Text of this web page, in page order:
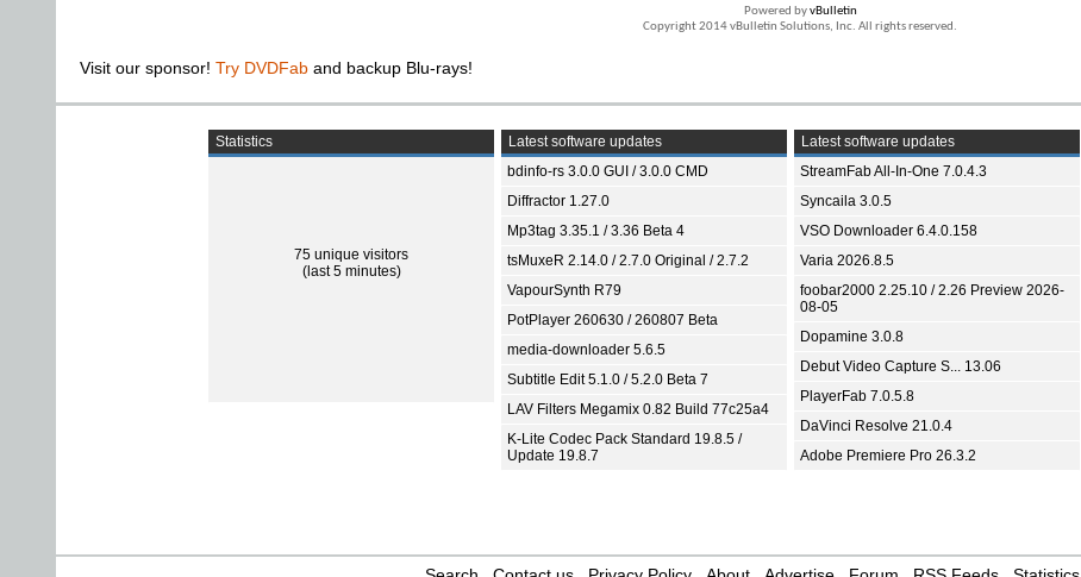
Powered byvBulletin
Copyright 2014 vBulletin Solutions, Inc. All rights reserved.
Visit our sponsor! Try DVDFab and backup Blu-rays!
Statistics
75 unique visitors
(last 5 minutes)
Latest software updates
bdinfo-rs 3.0.0 GUI / 3.0.0 CMD
Diffractor 1.27.0
Mp3tag 3.35.1 / 3.36 Beta 4
tsMuxeR 2.14.0 / 2.7.0 Original / 2.7.2
VapourSynth R79
PotPlayer 260630 / 260807 Beta
media-downloader 5.6.5
Subtitle Edit 5.1.0 / 5.2.0 Beta 7
LAV Filters Megamix 0.82 Build 77c25a4
K-Lite Codec Pack Standard 19.8.5 /
Update 19.8.7
Latest software updates
StreamFab All-In-One 7.0.4.3
Syncaila 3.0.5
VSO Downloader 6.4.0.158
Varia 2026.8.5
foobar2000 2.25.10 / 2.26 Preview 2026-
08-05
Dopamine 3.0.8
Debut Video Capture S... 13.06
PlayerFab 7.0.5.8
DaVinci Resolve 21.0.4
Adobe Premiere Pro 26.3.2